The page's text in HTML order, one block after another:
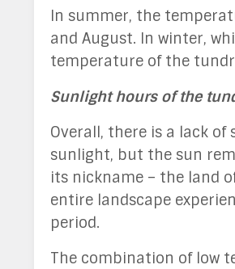
In summer, the
and August. In winter,
temperature of the
Sunlight hours of the
Overall, there is a lack
sunlight, but the sun
its nickname – the land
entire landscape
period.
The combination of low